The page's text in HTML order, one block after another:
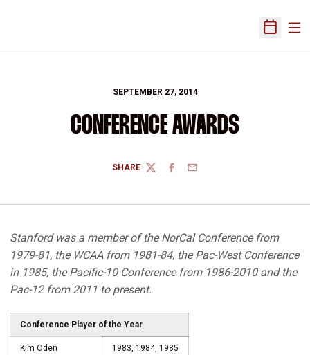
Open
SEPTEMBER 27, 2014
CONFERENCE AWARDS
SHARE
TWITTERFACEBOOK
EMAIL
Stanford was a member of the NorCal Conference from
1979-81, the WCAA from 1981-84, the Pac-West Conference
in 1985, the Pacific-10 Conference from 1986-2010 and the
Pac-12 from 2011 to present.
Conference Player of the Year
Kim Oden 1983, 1984, 1985